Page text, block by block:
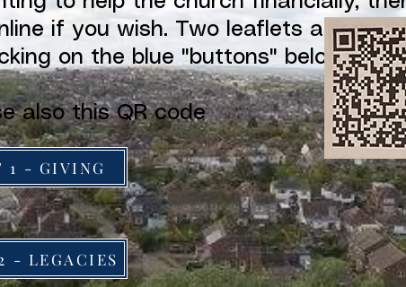
if you wish. Two leaflets are
on the blue "buttons" below.
also this QR code
1 - GIVING
- LEGACIES